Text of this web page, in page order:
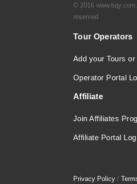
© 2016
reserved.
Tour Operators
Add your Tours
Operator Portal
Affiliate
Join Affiliates
Affiliate Portal
Privacy Policy /